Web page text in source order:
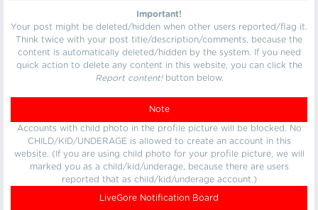
Important!
Your post might be deleted/hidden when other users reported/flag it.
Think twice with your post title/description/comments, because the
content is automatically deleted/hidden by the system. If you need
quick action to delete any content in this website, you can click the
Report content!button below.
Note
Accounts with child photo in the profile picture will be blocked. No
CHILD/KID/UNDERAGE is allowed to create an account in this
website. (If you are using child photo for your profile picture, we will
marked you as a child/kid/underage, because there are users
reported that as child/kid/underage account.)
LiveGore Notification Board